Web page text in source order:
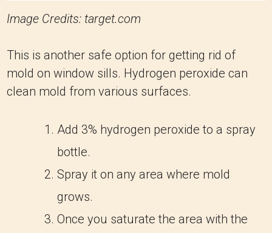
Image Credits: target.com
This is another safe option for getting rid of
mold on window sills. Hydrogen peroxide can
clean mold from various surfaces.
Add 3% hydrogen peroxide to a spray
bottle.
Spray it on any area where mold
grows.
Once you saturate the area with the